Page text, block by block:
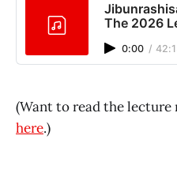
The 2026
0:00 /
(Want to read the lecture
here.)